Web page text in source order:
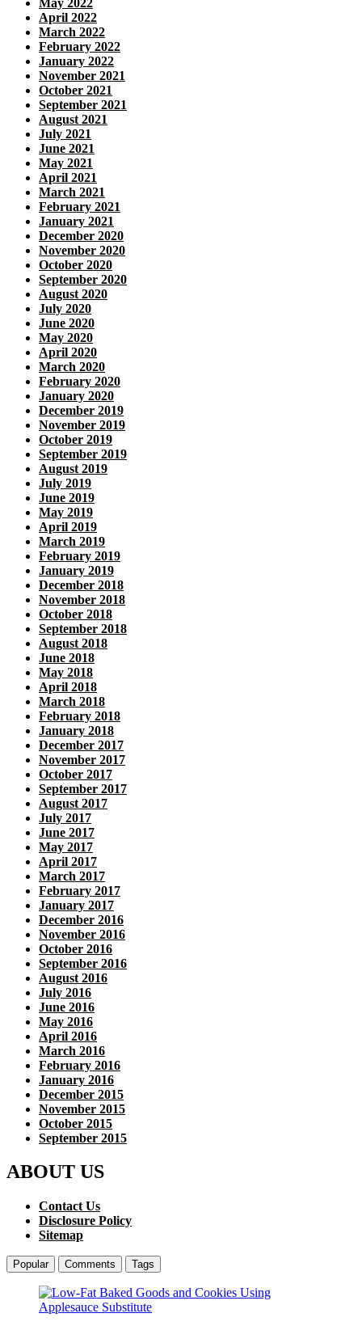
April 2022
March 2022
February 2022
January 2022
November 2021
October 2021
September 2021
August 2021
July 2021
June 2021
May 2021
April 2021
March 2021
February 2021
January 2021
December 2020
November 2020
October 2020
September 2020
August 2020
July 2020
June 2020
May 2020
April 2020
March 2020
February 2020
January 2020
December 2019
November 2019
October 2019
September 2019
August 2019
July 2019
June 2019
May 2019
April 2019
March 2019
February 2019
January 2019
December 2018
November 2018
October 2018
September 2018
August 2018
June 2018
May 2018
April 2018
March 2018
February 2018
January 2018
December 2017
November 2017
October 2017
September 2017
August 2017
July 2017
June 2017
May 2017
April 2017
March 2017
February 2017
January 2017
December 2016
November 2016
October 2016
September 2016
August 2016
July 2016
June 2016
May 2016
April 2016
March 2016
February 2016
January 2016
December 2015
November 2015
October 2015
September 2015
ABOUT US
Contact Us
Disclosure Policy
Sitemap
Popular Comments Tags